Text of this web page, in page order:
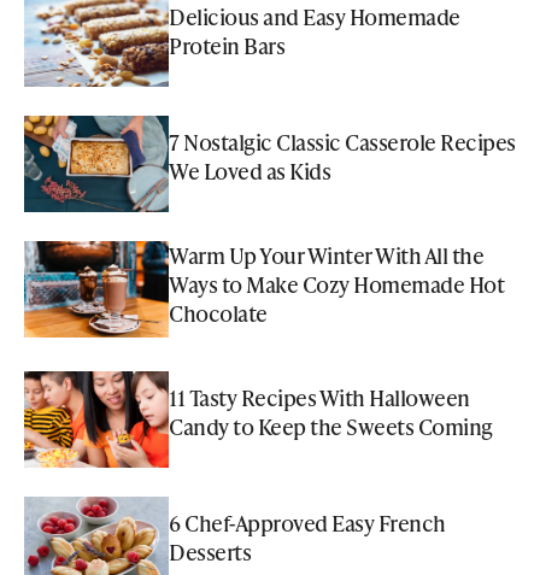
Delicious and Easy Homemade
Protein Bars
7 Nostalgic Classic Casserole Recipes
We Loved as Kids
Warm Up Your Winter With All the
Ways to Make Cozy Homemade Hot
Chocolate
11 Tasty Recipes With Halloween
Candy to Keep the Sweets Coming
6 Chef-Approved Easy French
Desserts